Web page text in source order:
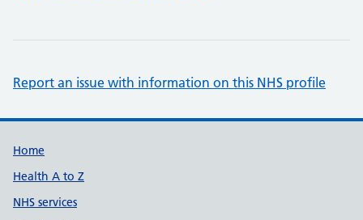
Report an issue with information on this NHS profile
Support links
Home
Health A to Z
NHS services